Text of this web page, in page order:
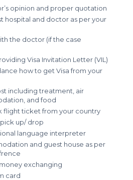
opinion and proper quotation
hospital and doctor as per your
the doctor (if the case
Visa Invitation Letter (VIL)
how to get Visa from your
including treatment, air
and food
flight ticket from your country
up/ drop
language interpreter
and guest house as per
exchanging
card